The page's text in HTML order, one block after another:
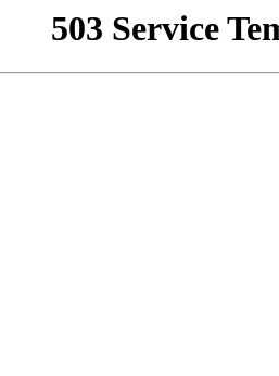
503 Service